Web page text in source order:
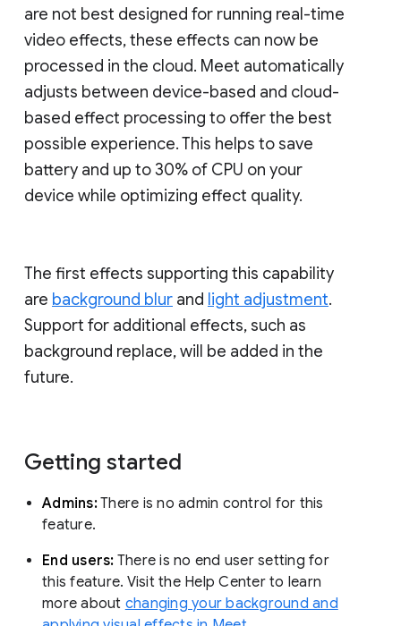
are not best designed for running real-time
video effects, these effects can now be
processed in the cloud. Meet automatically
adjusts between device-based and cloud-
based effect processing to offer the best
possible experience. This helps to save
battery and up to 30% of CPU on your
device while optimizing effect quality.
The first effects supporting this capability
are background blur and light adjustment.
Support for additional effects, such as
background replace, will be added in the
future.
Getting started
Admins:There is no admin control for this
feature.
End users: There is no end user setting for
this feature. Visit the Help Center to learn
more about changing your background and